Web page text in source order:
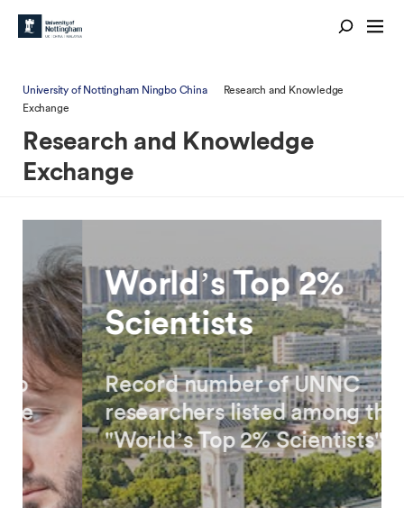
University of Nottingham Ningbo China
Research and Knowledge
Exchange
Research and Knowledge
Exchange
World’s Top 2%
Scientists
Record number of UNNC
researchers listed among the
"World’s Top 2% Scientists"